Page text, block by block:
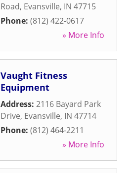
Road, Evansville, IN 47715
Phone: (812) 422-0617
» More Info
Vaught Fitness
Equipment
Address: 2116 Bayard Park
Drive, Evansville, IN 47714
Phone: (812) 464-2211
» More Info